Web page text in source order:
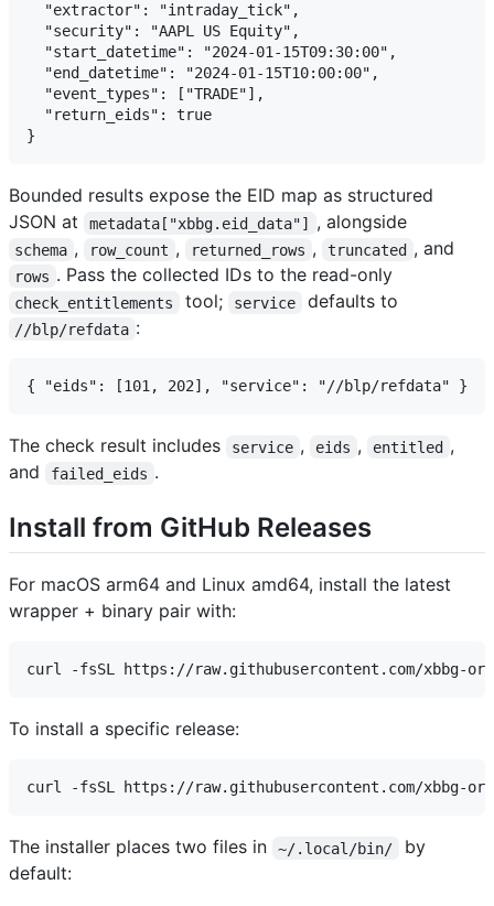
  "extractor": "intraday_tick",
  "security": "AAPL US Equity",
  "start_datetime": "2024-01-15T09:30:00",
  "end_datetime": "2024-01-15T10:00:00",
  "event_types": ["TRADE"],
  "return_eids": true
Bounded results expose the EID map as structured
JSON at
metadata["xbbg.eid_data"] , alongside
schema , row_count , returned_rows , truncated , and
rows . Pass the collected IDs to the read-only
check_entitlements tool; service defaults to
//blp/refdata :
The check result includes service , eids , entitled ,
and
failed_eids .
Install from GitHub Releases
For macOS arm64 and Linux amd64, install the latest
wrapper + binary pair with:
To install a specific release:
The installer places two files in ~/.local/bin/
by
default: